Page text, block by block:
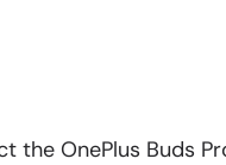
the OnePlus Buds